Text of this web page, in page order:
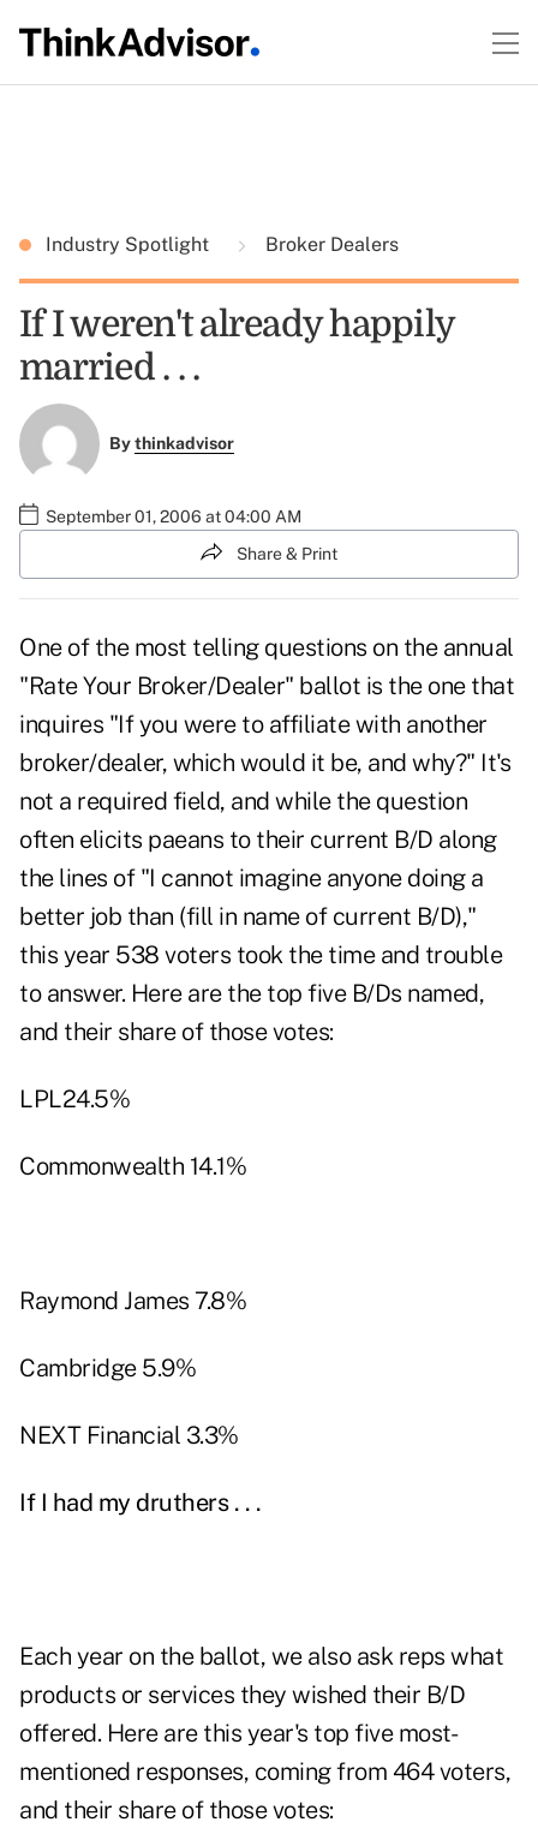
Industry Spotlight Broker Dealers
If I weren't already happily
married . . .
Bythinkadvisor
September 01, 2006 at 04:00 AM
Share & Print
One of the most telling questions on the annual
"Rate Your Broker/Dealer" ballot is the one that
inquires "If you were to affiliate with another
broker/dealer, which would it be, and why?" It's
not a required field, and while the question
often elicits paeans to their current B/D along
the lines of "I cannot imagine anyone doing a
better job than (fill in name of current B/D),"
this year 538 voters took the time and trouble
to answer. Here are the top five B/Ds named,
and their share of those votes:
LPL24.5%
Commonwealth 14.1%
Raymond James 7.8%
Cambridge 5.9%
NEXT Financial 3.3%
If I had my druthers . . .
Each year on the ballot, we also ask reps what
products or services they wished their B/D
offered. Here are this year's top five most-
mentioned responses, coming from 464 voters,
and their share of those votes: